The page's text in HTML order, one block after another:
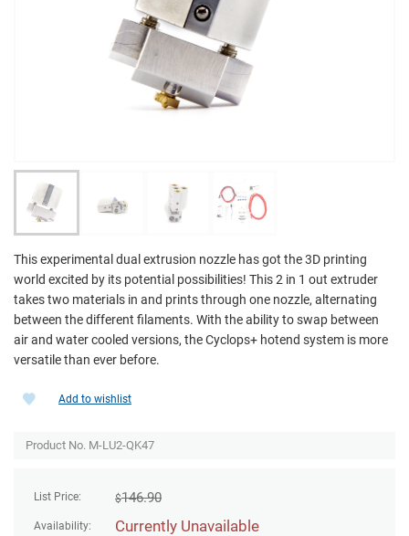
This experimental dual extrusion nozzle has got the 3D printing
world excited by its potential possibilities! This 2 in 1 out extruder
takes two materials in and prints through one nozzle, alternating
between the different filaments. With the ability to swap between
air and water cooled versions, the Cyclops+ hotend system is more
versatile than ever before.
List Price: $146.90
Availability: Currently Unavailable
Add to wishlist
Product No. M-LU2-QK47